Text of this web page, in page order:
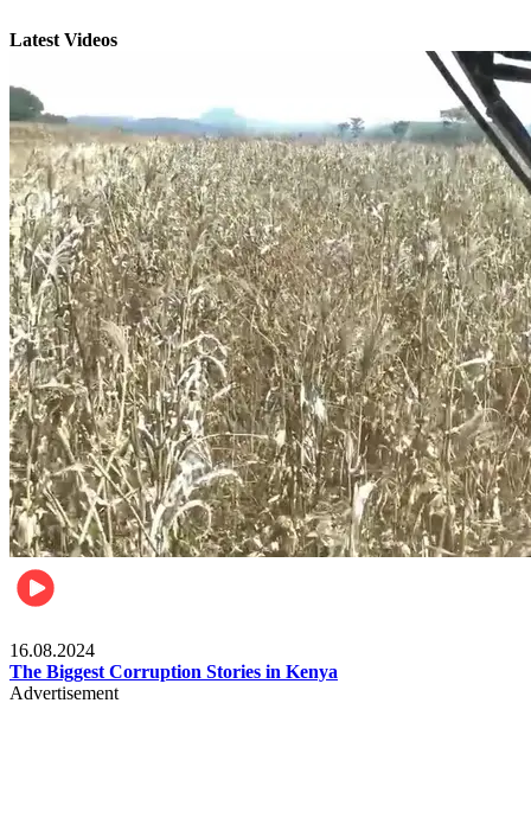
Latest Videos
16.08.2024
The Biggest Corruption Stories in Kenya
Advertisement